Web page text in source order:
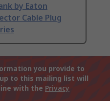
by Eaton
Cable Plug
you provide to
to this mailing list will
with the Privacy